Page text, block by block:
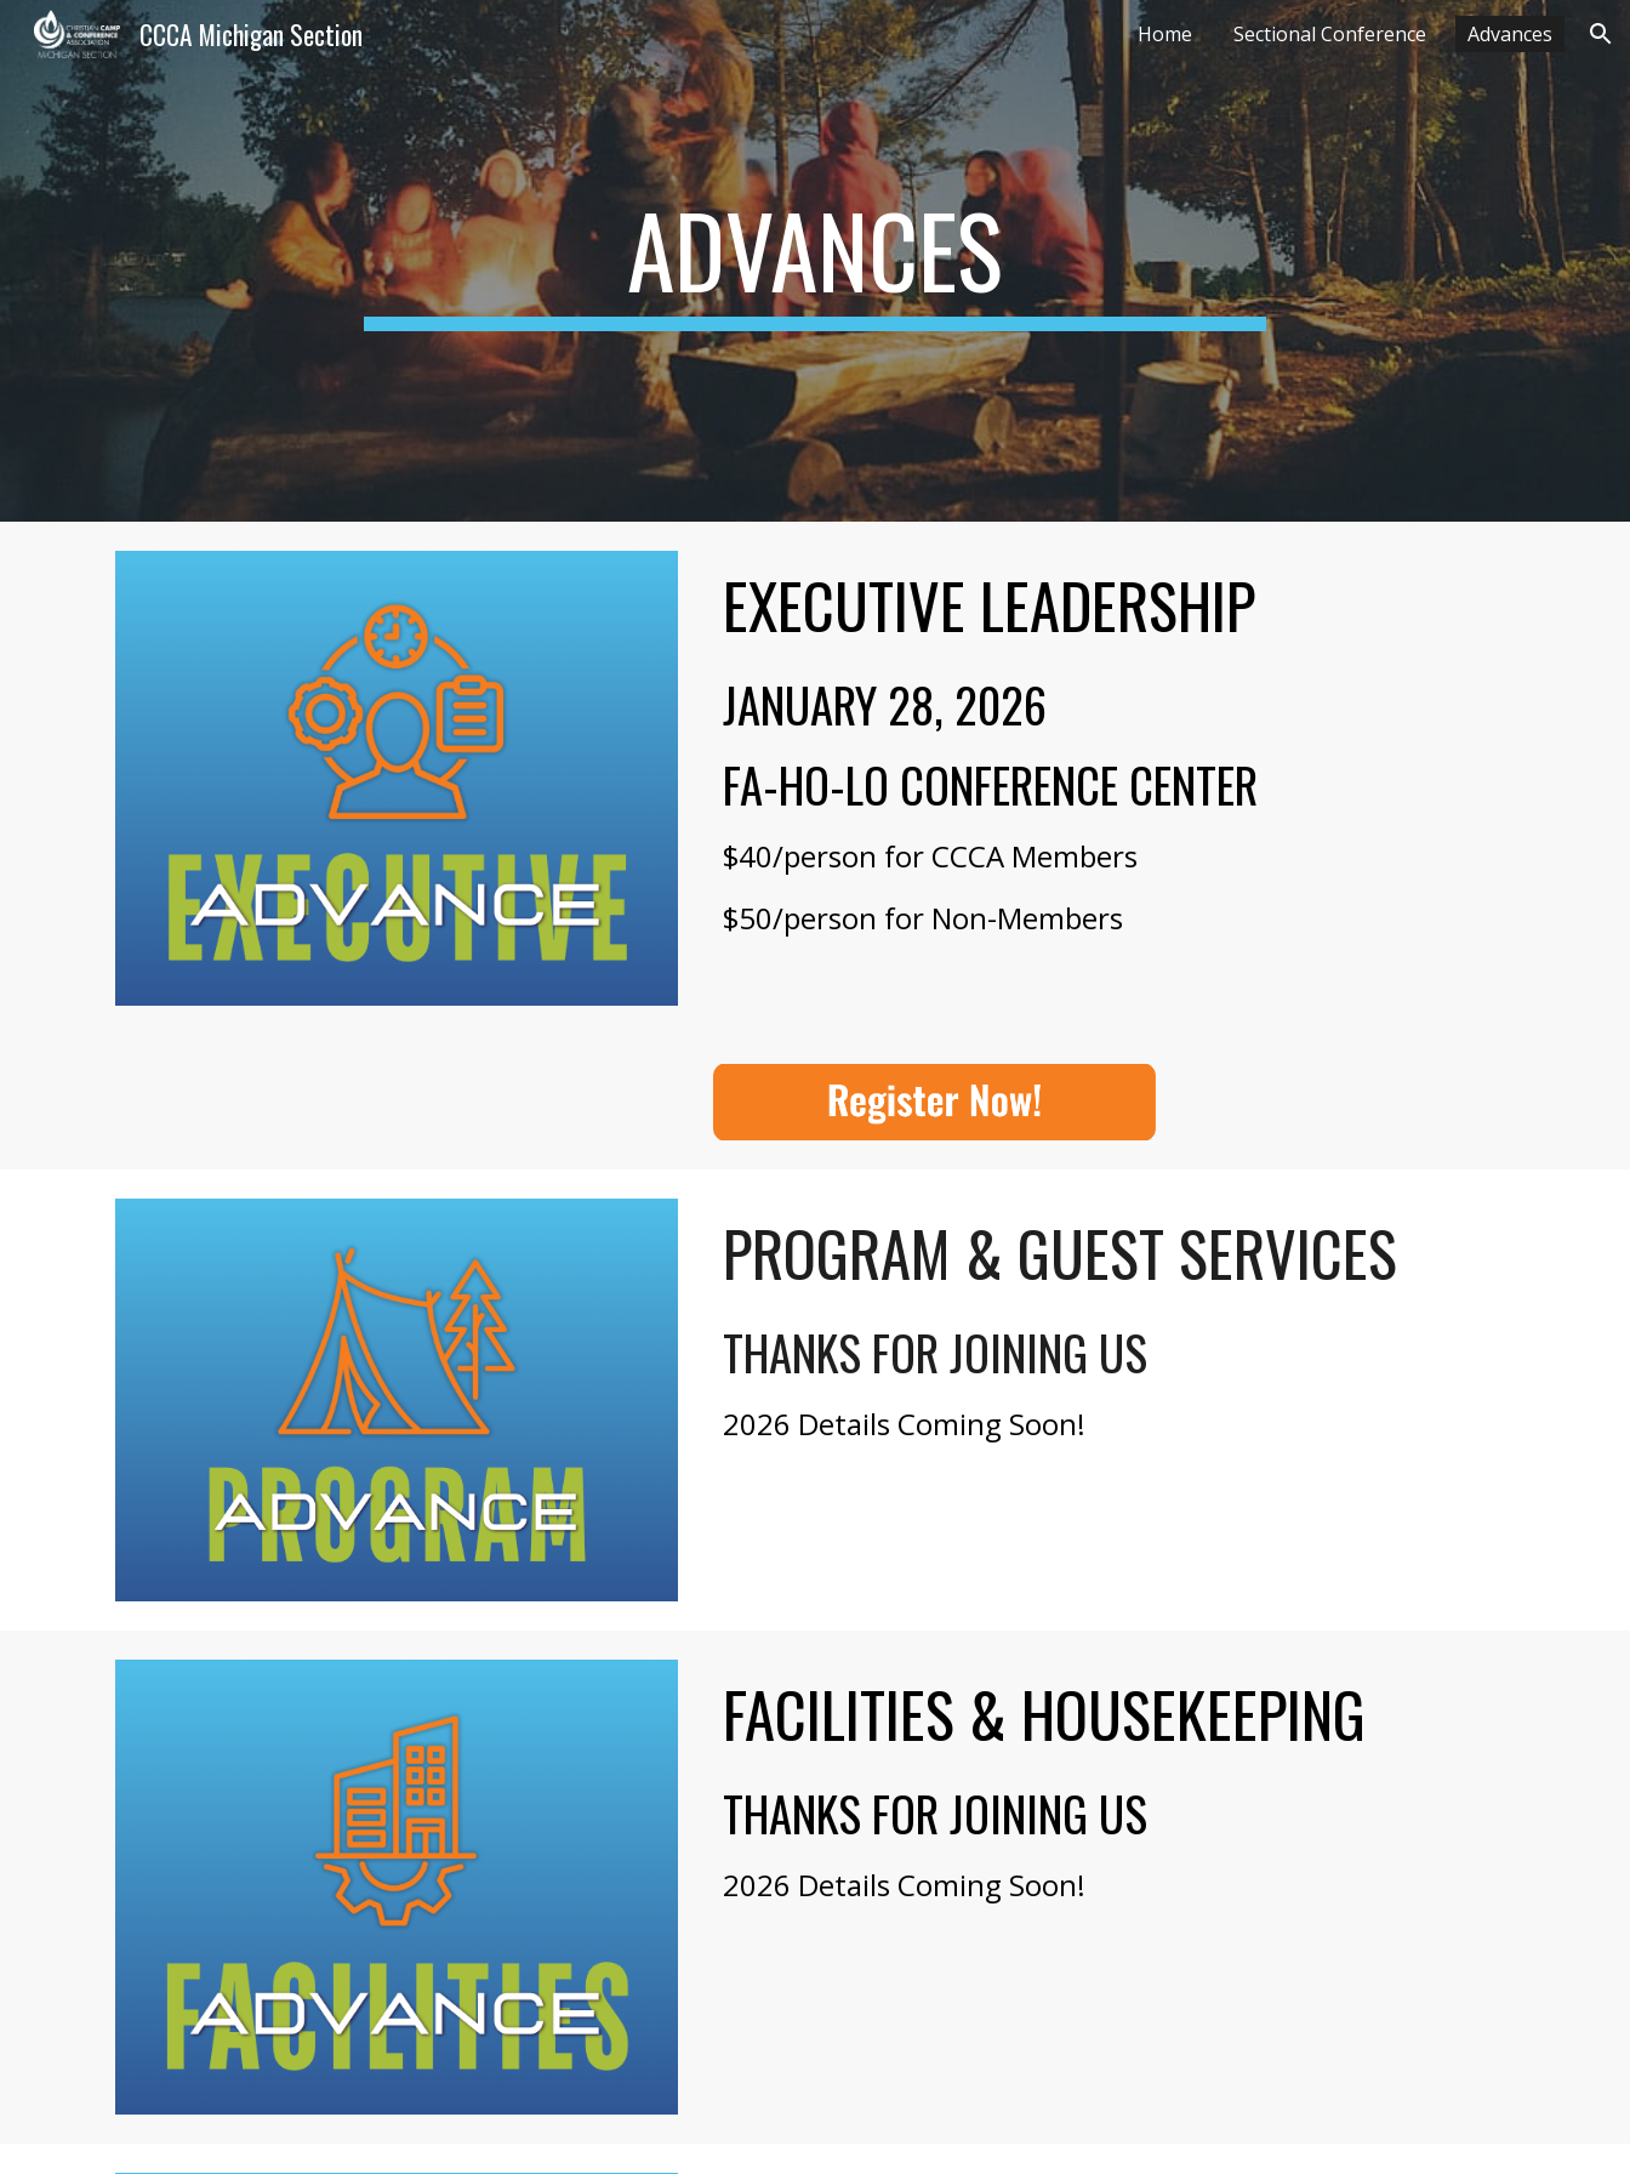
Skip to main content Skip to navigation
CCCA Michigan Section Home Sectional Conference Advances
ADVANCES
EXECUTIVE LEADERSHIP
JANUARY 28, 2026
FA-HO-LO CONFERENCE CENTER
$40/person for CCCA Members
$50/person for Non-Members
PROGRAM & GUEST SERVICES
THANKS FOR JOINING US
2026 Details Coming Soon!
FACILITIES & HOUSEKEEPING
THANKS FOR JOINING US
2026 Details Coming Soon!